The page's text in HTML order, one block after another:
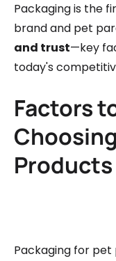
Packaging is the
brand and pet
and trust—key
today's
Factors
Packaging for